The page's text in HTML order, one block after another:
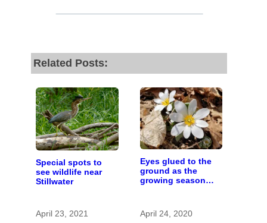
Related Posts:
Special spots to
see wildlife near
Stillwater
April 23, 2021
Eyes glued to the
ground as the
growing season
April 24, 2020